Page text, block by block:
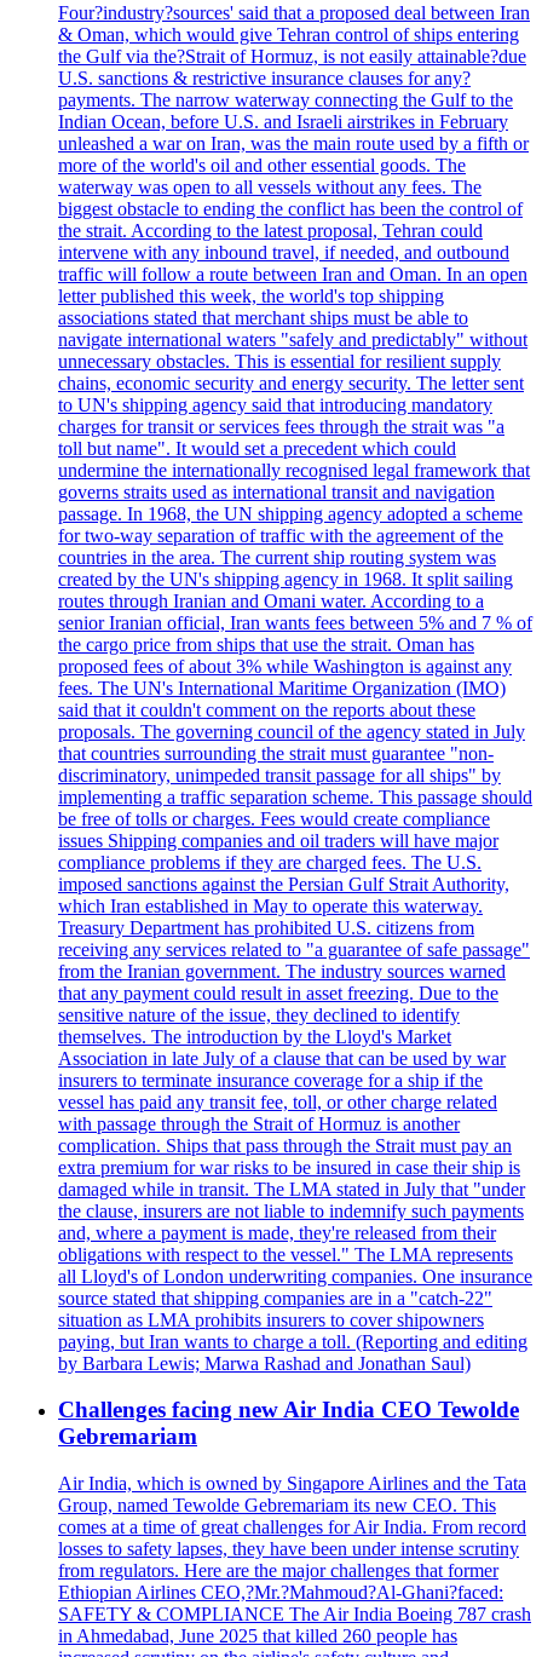
Four?industry?sources' said that a proposed deal between Iran
& Oman, which would give Tehran control of ships entering
the Gulf via the?Strait of Hormuz, is not easily attainable?due
U.S. sanctions & restrictive insurance clauses for any?
payments. The narrow waterway connecting the Gulf to the
Indian Ocean, before U.S. and Israeli airstrikes in February
unleashed a war on Iran, was the main route used by a fifth or
more of the world's oil and other essential goods. The
waterway was open to all vessels without any fees. The
biggest obstacle to ending the conflict has been the control of
the strait. According to the latest proposal, Tehran could
intervene with any inbound travel, if needed, and outbound
traffic will follow a route between Iran and Oman. In an open
letter published this week, the world's top shipping
associations stated that merchant ships must be able to
navigate international waters "safely and predictably" without
unnecessary obstacles. This is essential for resilient supply
chains, economic security and energy security. The letter sent
to UN's shipping agency said that introducing mandatory
charges for transit or services fees through the strait was "a
toll but name". It would set a precedent which could
undermine the internationally recognised legal framework that
governs straits used as international transit and navigation
passage. In 1968, the UN shipping agency adopted a scheme
for two-way separation of traffic with the agreement of the
countries in the area. The current ship routing system was
created by the UN's shipping agency in 1968. It split sailing
routes through Iranian and Omani water. According to a
senior Iranian official, Iran wants fees between 5% and 7 % of
the cargo price from ships that use the strait. Oman has
proposed fees of about 3% while Washington is against any
fees. The UN's International Maritime Organization (IMO)
said that it couldn't comment on the reports about these
proposals. The governing council of the agency stated in July
that countries surrounding the strait must guarantee "non-
discriminatory, unimpeded transit passage for all ships" by
implementing a traffic separation scheme. This passage should
be free of tolls or charges. Fees would create compliance
issues Shipping companies and oil traders will have major
compliance problems if they are charged fees. The U.S.
imposed sanctions against the Persian Gulf Strait Authority,
which Iran established in May to operate this waterway.
Treasury Department has prohibited U.S. citizens from
receiving any services related to "a guarantee of safe passage"
from the Iranian government. The industry sources warned
that any payment could result in asset freezing. Due to the
sensitive nature of the issue, they declined to identify
themselves. The introduction by the Lloyd's Market
Association in late July of a clause that can be used by war
insurers to terminate insurance coverage for a ship if the
vessel has paid any transit fee, toll, or other charge related
with passage through the Strait of Hormuz is another
complication. Ships that pass through the Strait must pay an
extra premium for war risks to be insured in case their ship is
damaged while in transit. The LMA stated in July that "under
the clause, insurers are not liable to indemnify such payments
and, where a payment is made, they're released from their
obligations with respect to the vessel." The LMA represents
all Lloyd's of London underwriting companies. One insurance
source stated that shipping companies are in a "catch-22"
situation as LMA prohibits insurers to cover shipowners
paying, but Iran wants to charge a toll. (Reporting and editing
by Barbara Lewis; Marwa Rashad and Jonathan Saul)
Challenges facing new Air India CEO Tewolde
Gebremariam
Air India, which is owned by Singapore Airlines and the Tata
Group, named Tewolde Gebremariam its new CEO. This
comes at a time of great challenges for Air India. From record
losses to safety lapses, they have been under intense scrutiny
from regulators. Here are the major challenges that former
Ethiopian Airlines CEO,?Mr.?Mahmoud?Al-Ghani?faced:
SAFETY & COMPLIANCE The Air India Boeing 787 crash
in Ahmedabad, June 2025 that killed 260 people has